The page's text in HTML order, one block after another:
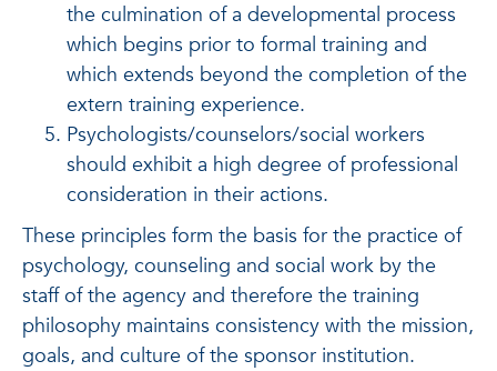
the culmination of a developmental process
which begins prior to formal training and
which extends beyond the completion of the
extern training experience.
Psychologists/counselors/social workers
should exhibit a high degree of professional
consideration in their actions.
These principles form the basis for the practice of
psychology, counseling and social work by the
staff of the agency and therefore the training
philosophy maintains consistency with the mission,
goals, and culture of the sponsor institution.